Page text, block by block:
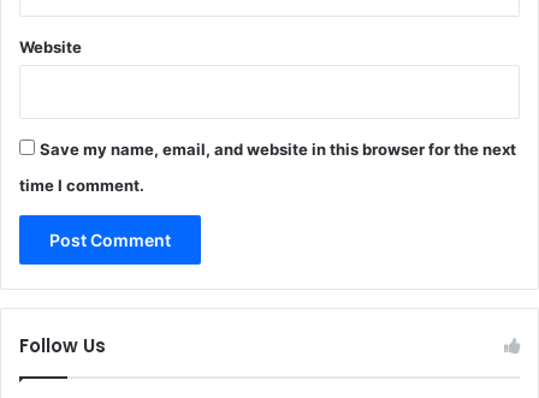
Website
Save my name, email, and website in this browser for the next
time I comment.
Follow Us